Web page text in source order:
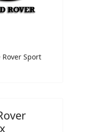
Rover Sport